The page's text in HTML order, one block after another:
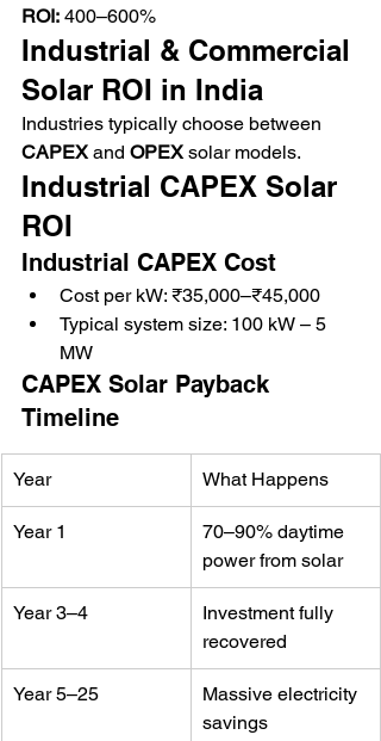
ROI: 400–600%
Industrial & Commercial
Solar ROI in India
Industries typically choose between
CAPEX and OPEX solar models.
Industrial CAPEX Solar
ROI
Industrial CAPEX Cost
Cost per kW: ₹35,000–₹45,000
Typical system size: 100 kW – 5
MW
CAPEX Solar Payback
Timeline
Year What Happens
Year 1
70–90% daytime
power from solar
Year 3–4
Investment fully
recovered
Year 5–25
Massive electricity
savings